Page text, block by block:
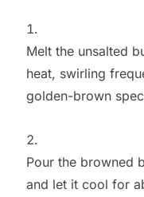
Melt the unsalted
heat, swirling
golden-brown
Pour the browned
and let it cool for